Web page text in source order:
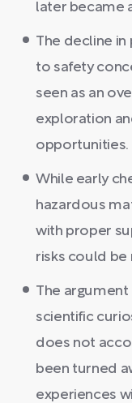
later became
The decline
to safety
seen as an
exploration
opportunities.
While early
hazardous
with proper
risks could be
The
scientific
does not
been turned
experiences